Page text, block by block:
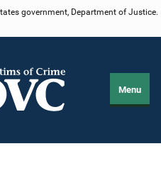
government, Department of Justice.
Menu